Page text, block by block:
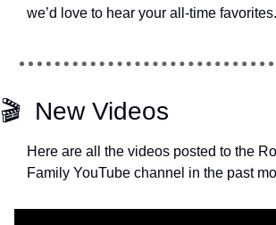
we’d love to hear your all-time favorites.
🎬  New Videos
Here are all the videos posted to the
Family YouTube channel in the past